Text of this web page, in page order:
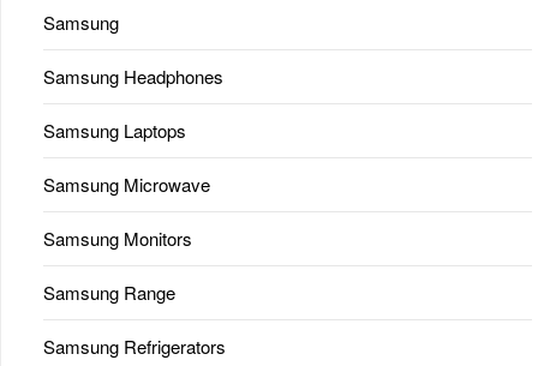
Samsung
Samsung Headphones
Samsung Laptops
Samsung Microwave
Samsung Monitors
Samsung Range
Samsung Refrigerators